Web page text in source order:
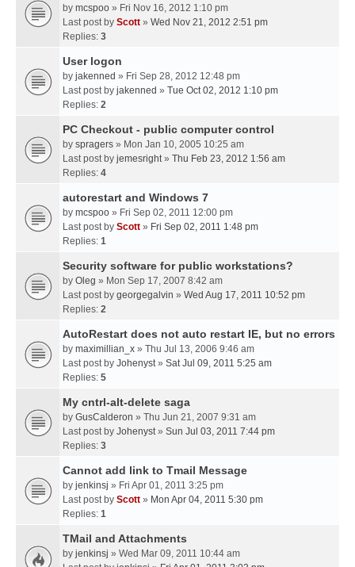
by mcspoo » Fri Nov 16, 2012 1:10 pm
Last post by Scott » Wed Nov 21, 2012 2:51 pm
Replies: 3
User logon
by jakenned » Fri Sep 28, 2012 12:48 pm
Last post by jakenned » Tue Oct 02, 2012 1:10 pm
Replies: 2
PC Checkout - public computer control
by spragers » Mon Jan 10, 2005 10:25 am
Last post by jemesright» Thu Feb 23, 2012 1:56 am
Replies: 4
autorestart and Windows 7
by mcspoo » Fri Sep 02, 2011 12:00 pm
Last post by Scott » Fri Sep 02, 2011 1:48 pm
Replies: 1
Security software for public workstations?
by Oleg » Mon Sep 17, 2007 8:42 am
Last post by georgegalvin » Wed Aug 17, 2011 10:52 pm
Replies: 2
AutoRestart does not auto restart IE, but no errors
by maximillian_x » Thu Jul 13, 2006 9:46 am
Last post by Johenyst» Sat Jul 09, 2011 5:25 am
Replies: 5
My cntrl-alt-delete saga
by GusCalderon » Thu Jun 21, 2007 9:31 am
Last post by Johenyst» Sun Jul 03, 2011 7:44 pm
Replies: 3
Cannot add link to Tmail Message
by jenkinsj » Fri Apr 01, 2011 3:25 pm
Last post by Scott » Mon Apr 04, 2011 5:30 pm
Replies: 1
TMail and Attachments
by jenkinsj » Wed Mar 09, 2011 10:44 am